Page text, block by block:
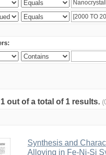
out of a total of 1 results.
Synthesis and
Alloying in Fe-Ni-Si